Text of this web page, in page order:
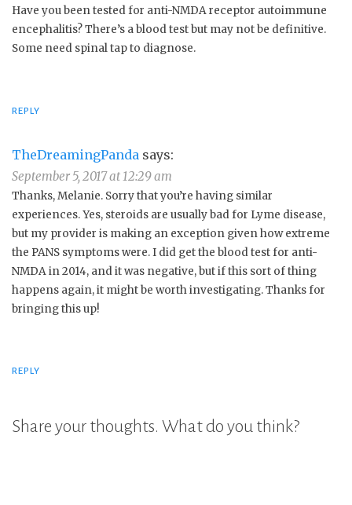
Have you been tested for anti-NMDA receptor autoimmune
encephalitis? There’s a blood test but may not be definitive.
Some need spinal tap to diagnose.
REPLY
TheDreamingPanda says:
September 5, 2017 at 12:29 am
Thanks, Melanie. Sorry that you’re having similar
experiences. Yes, steroids are usually bad for Lyme disease,
but my provider is making an exception given how extreme
the PANS symptoms were. I did get the blood test for anti-
NMDA in 2014, and it was negative, but if this sort of thing
happens again, it might be worth investigating. Thanks for
bringing this up!
REPLY
Share your thoughts. What do you think?